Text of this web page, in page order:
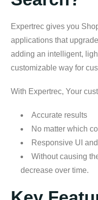
Expertrec gives you
applications that
adding an intelligent,
customizable way for
With Expertrec, Your
Accurate results
No matter which
Responsive UI
Without causing
decrease over time.